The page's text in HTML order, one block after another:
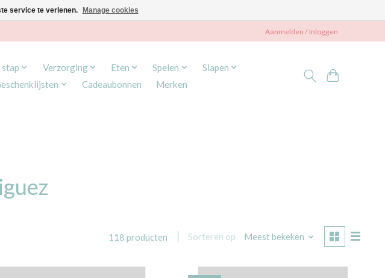
Aanmelden / Inloggen
stap Verzorging Eten Spelen
Slapen
Cadeaubonnen Merken
118 producten Sorteren op Meest bekeken
service te verlenen. Manage cookies